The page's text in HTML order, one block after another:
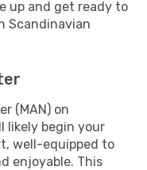
up and get ready to
Scandinavian
(MAN) on
likely begin your
well-equipped to
enjoyable. This